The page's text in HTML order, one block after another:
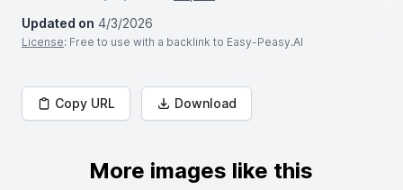
Updated on 4/3/2026
License: Free to use with a backlink to Easy-Peasy.AI
Copy URL Download
More images like this